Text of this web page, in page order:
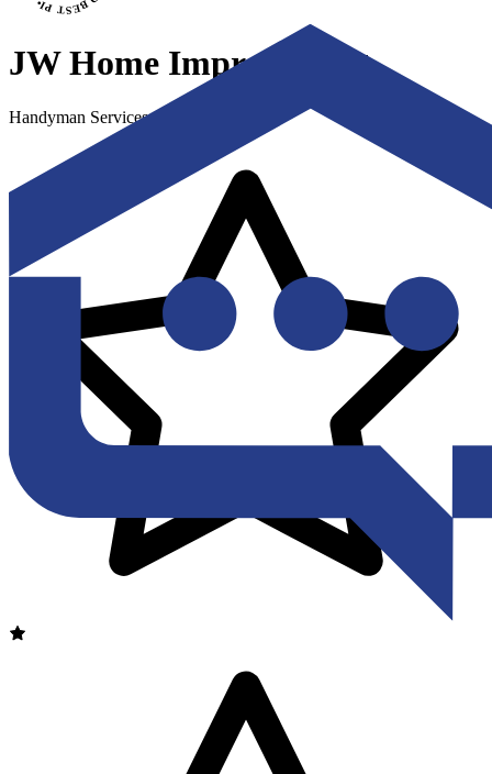
JW Home Improvement
Handyman Services